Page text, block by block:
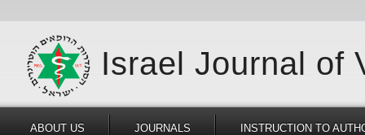
Israel Journal of
ABOUT US JOURNALS INSTRUCTION TO